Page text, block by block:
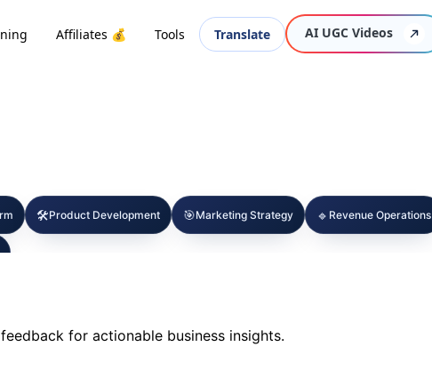
Affiliates 💰 Tools Translate AI UGC Videos
🛠️Product Development 🎯Marketing Strategy 🔹 Revenue Operations
for actionable business insights.